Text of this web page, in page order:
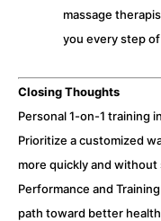
massage
you every step
Closing Thoughts
Personal 1-on-1 training
Prioritize a customized
more quickly and without
Performance and
path toward better